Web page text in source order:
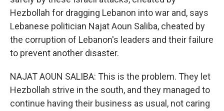
Hezbollah for dragging Lebanon into war and, says
Lebanese politician Najat Aoun Saliba, cheated by
the corruption of Lebanon's leaders and their failure
to prevent another disaster.
NAJAT AOUN SALIBA: This is the problem. They let
Hezbollah strive in the south, and they managed to
continue having their business as usual, not caring